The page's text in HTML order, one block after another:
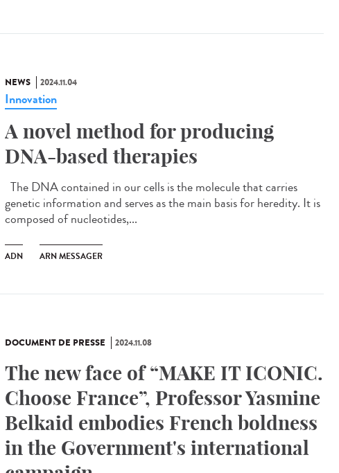
NEWS 2024.11.04
Innovation
A novel method for producing
DNA-based therapies
The DNA contained in our cells is the molecule that carries
genetic information and serves as the main basis for heredity. It is
composed of nucleotides,...
ADN ARN MESSAGER
DOCUMENT DE PRESSE 2024.11.08
The new face of “MAKE IT ICONIC.
Choose France”, Professor Yasmine
Belkaid embodies French boldness
in the Government's international